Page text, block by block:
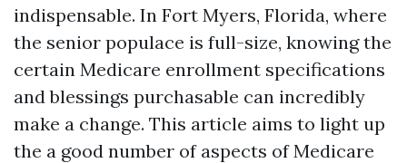
indispensable. In Fort Myers, Florida, where
the senior populace is full-size, knowing the
certain Medicare enrollment specifications
and blessings purchasable can incredibly
make a change. This article aims to light up
the a good number of aspects of Medicare